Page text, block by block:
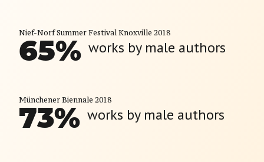
Nief-Norf Summer Festival Knoxville 2018
65% works by male authors
Münchener Biennale 2018
73% works by male authors